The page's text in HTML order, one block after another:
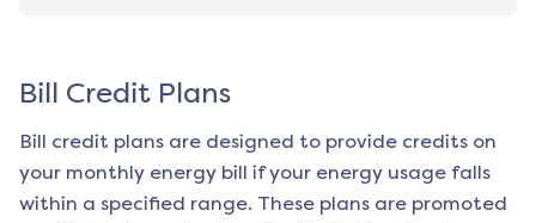
Bill Credit Plans
Bill credit plans are designed to provide credits on
your monthly energy bill if your energy usage falls
within a specified range. These plans are promoted